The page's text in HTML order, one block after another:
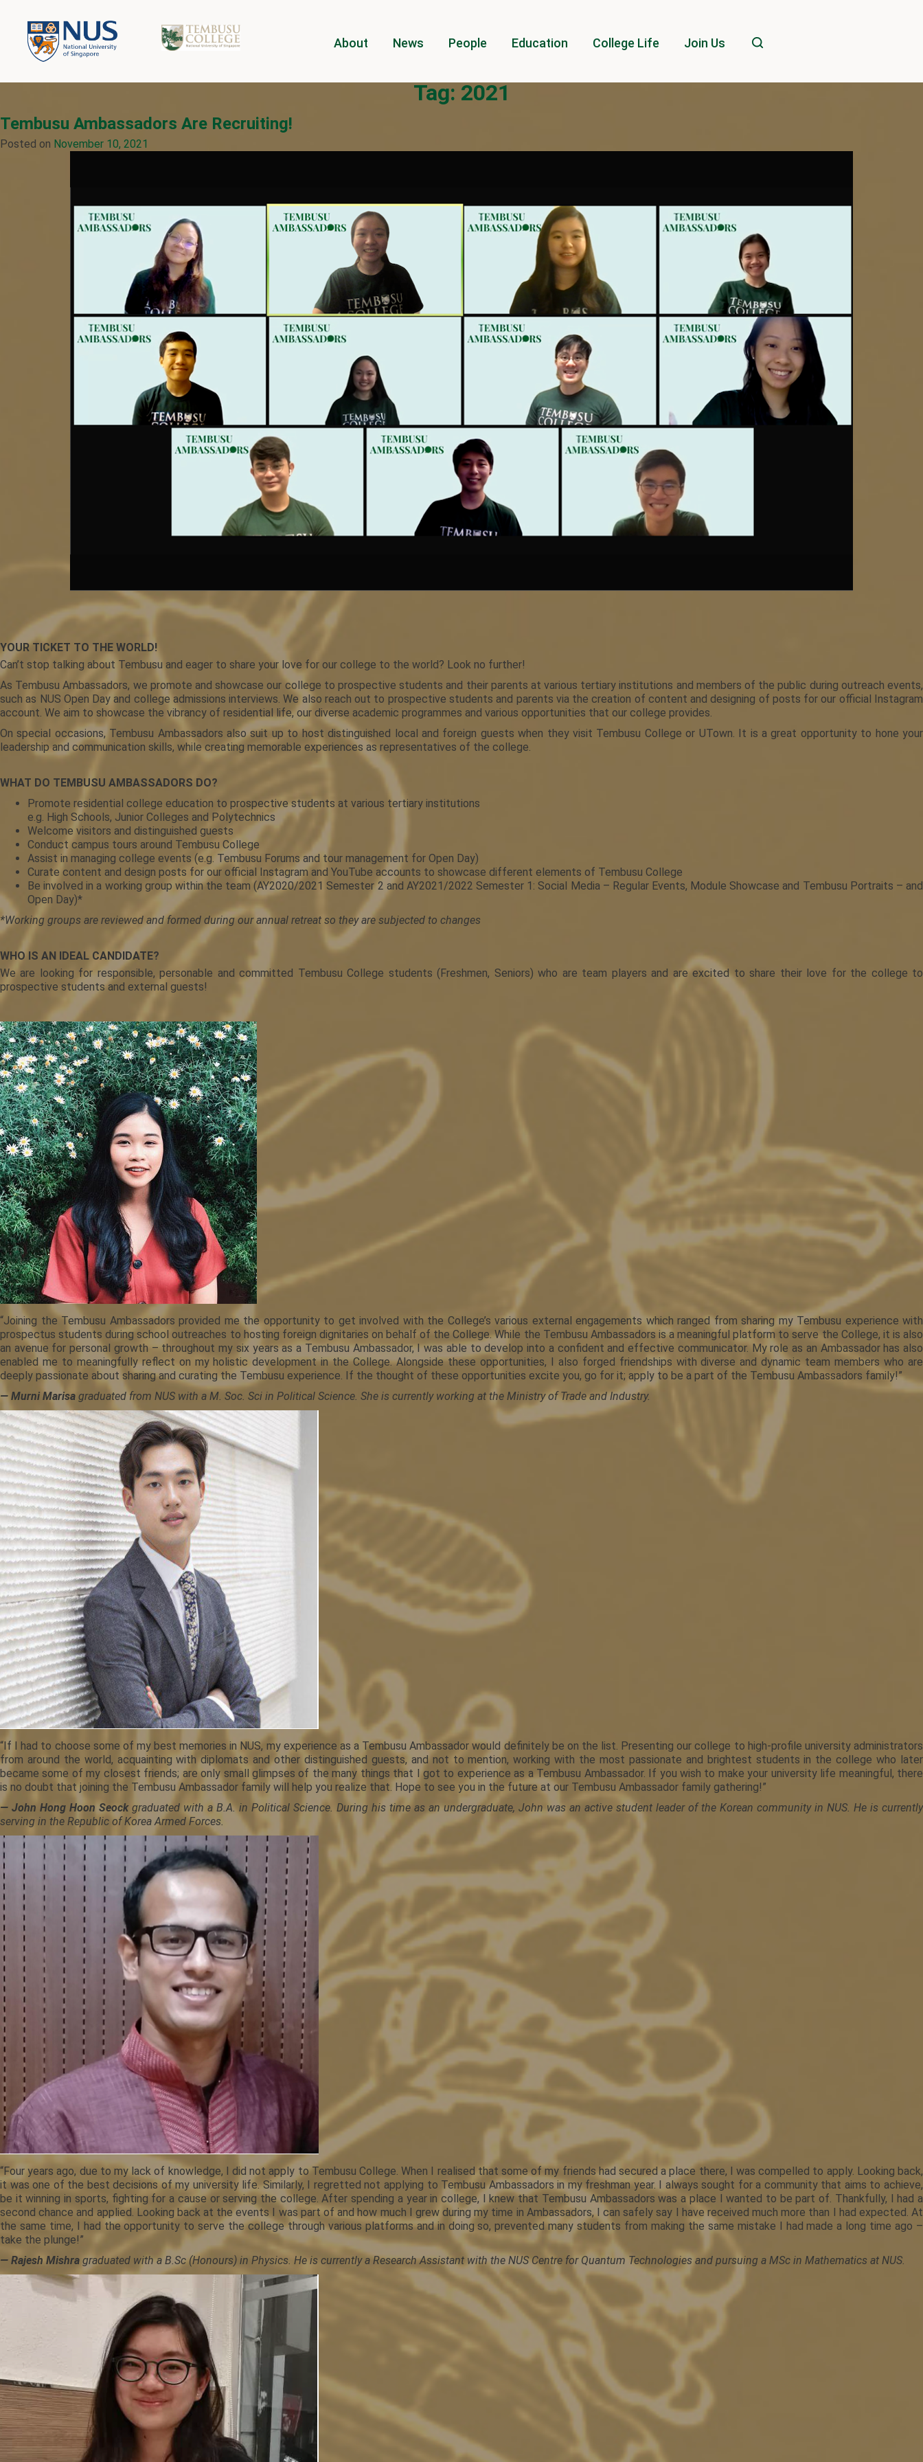
About News People Education College Life Join Us
Tag: 2021
Tembusu Ambassadors Are Recruiting!
Posted on November 10, 2021
YOUR TICKET TO THE WORLD!
Can’t stop talking about Tembusu and eager to share your love for our college to the world? Look no further!
As Tembusu Ambassadors, we promote and showcase our college to prospective students and their parents at various tertiary institutions and members of the public during outreach events,
such as NUS Open Day and college admissions interviews. We also reach out to prospective students and parents via the creation of content and designing of posts for our official Instagram
account. We aim to showcase the vibrancy of residential life, our diverse academic programmes and various opportunities that our college provides.
On special occasions, Tembusu Ambassadors also suit up to host distinguished local and foreign guests when they visit Tembusu College or UTown. It is a great opportunity to hone your
leadership and communication skills, while creating memorable experiences as representatives of the college.
WHAT DO TEMBUSU AMBASSADORS DO?
Promote residential college education to prospective students at various tertiary institutions
e.g. High Schools, Junior Colleges and Polytechnics
Welcome visitors and distinguished guests
Conduct campus tours around Tembusu College
Assist in managing college events (e.g. Tembusu Forums and tour management for Open Day)
Curate content and design posts for our official Instagram and YouTube accounts to showcase different elements of Tembusu College
Be involved in a working group within the team (AY2020/2021 Semester 2 and AY2021/2022 Semester 1: Social Media – Regular Events, Module Showcase and Tembusu Portraits – and
Open Day)*
*Working groups are reviewed and formed during our annual retreat so they are subjected to changes
WHO IS AN IDEAL CANDIDATE?
We are looking for responsible, personable and committed Tembusu College students (Freshmen, Seniors) who are team players and are excited to share their love for the college to
prospective students and external guests!
“Joining the Tembusu Ambassadors provided me the opportunity to get involved with the College’s various external engagements which ranged from sharing my Tembusu experience with
prospectus students during school outreaches to hosting foreign dignitaries on behalf of the College. While the Tembusu Ambassadors is a meaningful platform to serve the College, it is also
an avenue for personal growth – throughout my six years as a Tembusu Ambassador, I was able to develop into a confident and effective communicator. My role as an Ambassador has also
enabled me to meaningfully reflect on my holistic development in the College. Alongside these opportunities, I also forged friendships with diverse and dynamic team members who are
deeply passionate about sharing and curating the Tembusu experience. If the thought of these opportunities excite you, go for it; apply to be a part of the Tembusu Ambassadors family!”
— Murni Marisa graduated from NUS with a M. Soc. Sci in Political Science. She is currently working at the Ministry of Trade and Industry.
“If I had to choose some of my best memories in NUS, my experience as a Tembusu Ambassador would definitely be on the list. Presenting our college to high-profile university administrators
from around the world, acquainting with diplomats and other distinguished guests, and not to mention, working with the most passionate and brightest students in the college who later
became some of my closest friends; are only small glimpses of the many things that I got to experience as a Tembusu Ambassador. If you wish to make your university life meaningful, there
is no doubt that joining the Tembusu Ambassador family will help you realize that. Hope to see you in the future at our Tembusu Ambassador family gathering!”
— John Hong Hoon Seockgraduated with a B.A. in Political Science. During his time as an undergraduate, John was an active student leader of the Korean community in NUS. He is currently
serving in the Republic of Korea Armed Forces.
“Four years ago, due to my lack of knowledge, I did not apply to Tembusu College. When I realised that some of my friends had secured a place there, I was compelled to apply. Looking back,
it was one of the best decisions of my university life. Similarly, I regretted not applying to Tembusu Ambassadors in my freshman year. I always sought for a community that aims to achieve,
be it winning in sports, fighting for a cause or serving the college. After spending a year in college, I knew that Tembusu Ambassadors was a place I wanted to be part of. Thankfully, I had a
second chance and applied. Looking back at the events I was part of and how much I grew during my time in Ambassadors, I can safely say I have received much more than I had expected. At
the same time, I had the opportunity to serve the college through various platforms and in doing so, prevented many students from making the same mistake I had made a long time ago –
take the plunge!”
— Rajesh Mishra graduated with a B.Sc (Honours) in Physics. He is currently a Research Assistant with the NUS Centre for Quantum Technologies and pursuing a MSc in Mathematics at NUS.